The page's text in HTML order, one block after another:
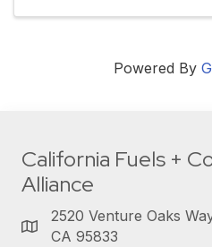
Powered By
California Fuels +
Alliance
2520 Venture Oaks
CA 95833